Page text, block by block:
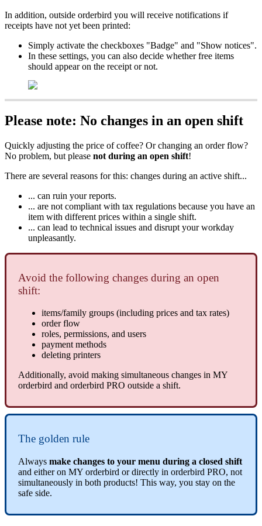
In addition, outside orderbird you will receive notifications if
receipts have not yet been printed:
Simply activate the checkboxes "Badge" and "Show notices".
In these settings, you can also decide whether free items
should appear on the receipt or not.
Please note: No changes in an open shift
Quickly adjusting the price of coffee? Or changing an order flow?
No problem, but please not during an open shift!
There are several reasons for this: changes during an active shift...
... can ruin your reports.
... are not compliant with tax regulations because you have an
item with different prices within a single shift.
... can lead to technical issues and disrupt your workday
unpleasantly.
Avoid the following changes during an open
shift:
items/family groups (including prices and tax rates)
order flow
roles, permissions, and users
payment methods
deleting printers
Additionally, avoid making simultaneous changes in MY
orderbird and orderbird PRO outside a shift.
The golden rule
Always make changes to your menu during a closed shift
and either on MY orderbird or directly in orderbird PRO, not
simultaneously in both products! This way, you stay on the
safe side.